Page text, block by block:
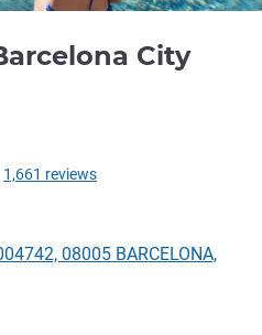
City
Rating)
1,661 reviews
08005 BARCELONA,